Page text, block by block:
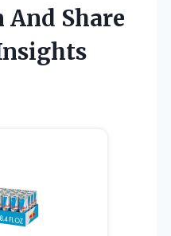
Share